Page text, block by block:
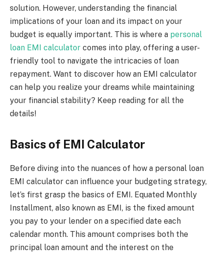
solution. However, understanding the financial
implications of your loan and its impact on your
budget is equally important. This is where a personal
loan EMI calculator comes into play, offering a user-
friendly tool to navigate the intricacies of loan
repayment. Want to discover how an EMI calculator
can help you realize your dreams while maintaining
your financial stability? Keep reading for all the
details!
Basics of EMI Calculator
Before diving into the nuances of how a personal loan
EMI calculator can influence your budgeting strategy,
let’s first grasp the basics of EMI. Equated Monthly
Installment, also known as EMI, is the fixed amount
you pay to your lender on a specified date each
calendar month. This amount comprises both the
principal loan amount and the interest on the